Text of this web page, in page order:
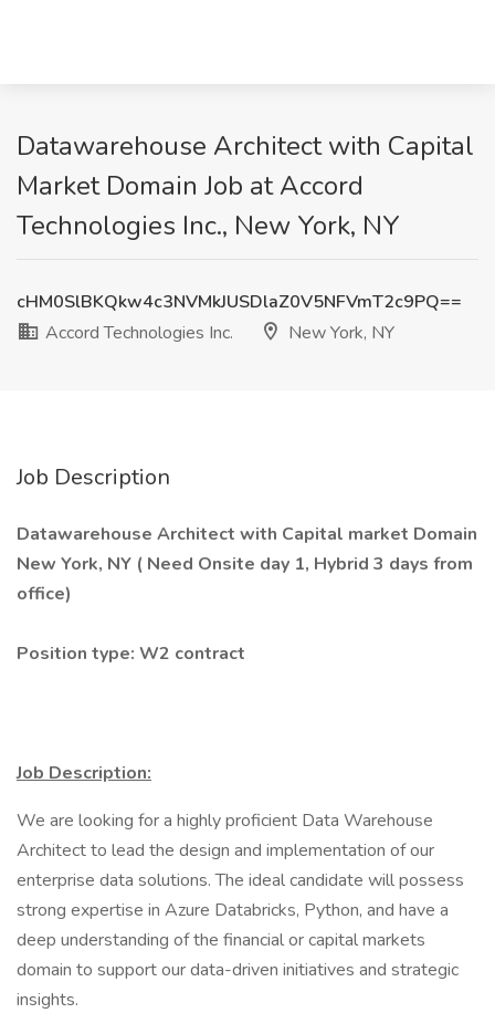
Datawarehouse Architect with Capital
Market Domain Job at Accord
Technologies Inc., New York, NY
cHM0SlBKQkw4c3NVMkJUSDlaZ0V5NFVmT2c9PQ==
Accord Technologies Inc.
New York, NY
Job Description
Datawarehouse Architect with Capital market Domain
New York, NY ( Need Onsite day 1, Hybrid 3 days from
office)
Position type: W2 contract
Job Description:
We are looking for a highly proficient Data Warehouse
Architect to lead the design and implementation of our
enterprise data solutions. The ideal candidate will possess
strong expertise in Azure Databricks, Python, and have a
deep understanding of the financial or capital markets
domain to support our data-driven initiatives and strategic
insights.